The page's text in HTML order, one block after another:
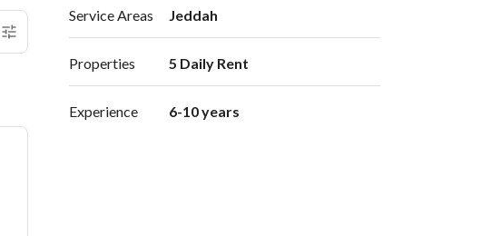
Service Areas Jeddah
Properties 5 Daily Rent
Experience 6-10 years